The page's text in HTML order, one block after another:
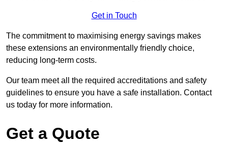
Get in Touch
The commitment to maximising energy savings makes
these extensions an environmentally friendly choice,
reducing long-term costs.
Our team meet all the required accreditations and safety
guidelines to ensure you have a safe installation. Contact
us today for more information.
Get a Quote